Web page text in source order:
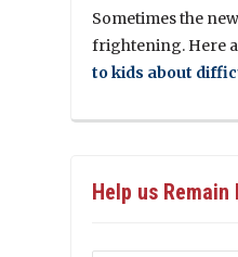
Sometimes the
frightening. Here
to kids about
Help us Remain